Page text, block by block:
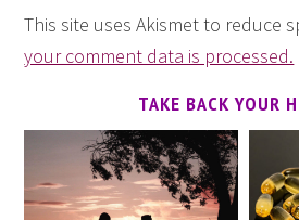
This site uses Akismet to reduce
your comment data is processed.
TAKE BACK YOUR